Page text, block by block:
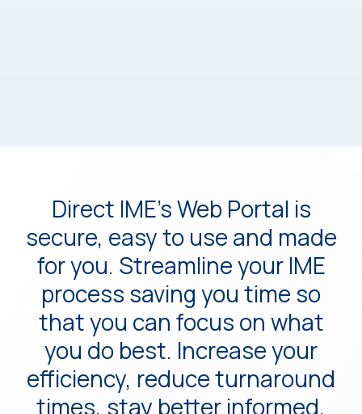
Direct IME’s Web Portal is
secure, easy to use and made
for you. Streamline your IME
process saving you time so
that you can focus on what
you do best. Increase your
efficiency, reduce turnaround
times, stay better informed,